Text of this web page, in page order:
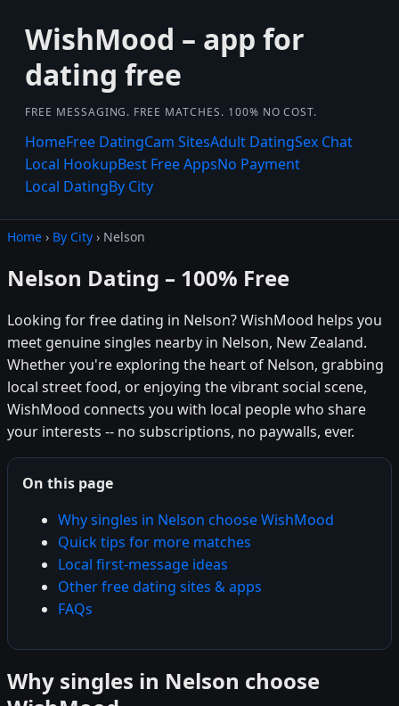
WishMood – app for
dating free
FREE MESSAGING. FREE MATCHES. 100% NO COST.
HomeFree DatingCam SitesAdult DatingSex Chat
Local HookupBest Free AppsNo Payment
Local DatingBy City
Home › By City › Nelson
Nelson Dating – 100% Free
Looking for free dating in Nelson? WishMood helps you
meet genuine singles nearby in Nelson, New Zealand.
Whether you're exploring the heart of Nelson, grabbing
local street food, or enjoying the vibrant social scene,
WishMood connects you with local people who share
your interests -- no subscriptions, no paywalls, ever.
On this page
Why singles in Nelson choose WishMood
Quick tips for more matches
Local first-message ideas
Other free dating sites & apps
FAQs
Why singles in Nelson choose